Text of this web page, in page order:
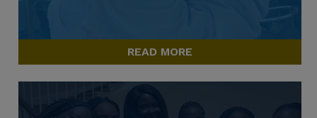
READ MORE